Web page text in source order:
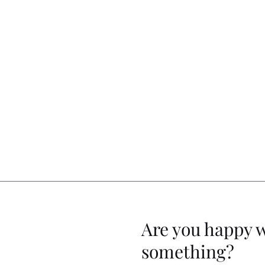
Are you happy
something?